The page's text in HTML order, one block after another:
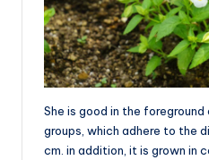
She is good in the
groups, which adhere to the
cm. in addition, it is grown in